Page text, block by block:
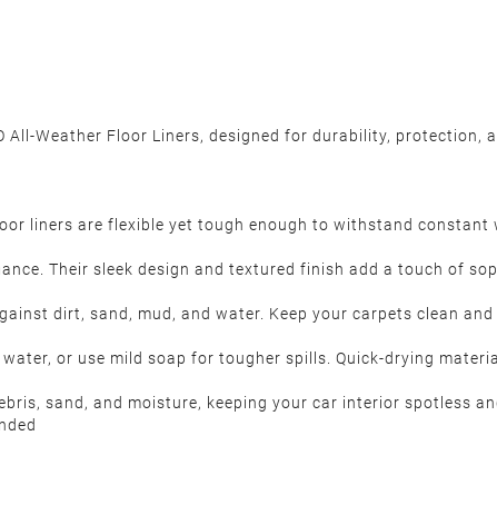
All-Weather Floor Liners, designed for durability, protection,
liners are flexible yet tough enough to withstand constant
Their sleek design and textured finish add a touch of
dirt, sand, mud, and water. Keep your carpets clean
or use mild soap for tougher spills. Quick-drying
sand, and moisture, keeping your car interior spotless